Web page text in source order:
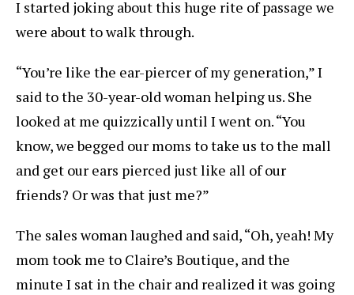
I started joking about this huge rite of passage we
were about to walk through.
“You’re like the ear-piercer of my generation,” I
said to the 30-year-old woman helping us. She
looked at me quizzically until I went on. “You
know, we begged our moms to take us to the mall
and get our ears pierced just like all of our
friends? Or was that just me?”
The sales woman laughed and said, “Oh, yeah! My
mom took me to Claire’s Boutique, and the
minute I sat in the chair and realized it was going